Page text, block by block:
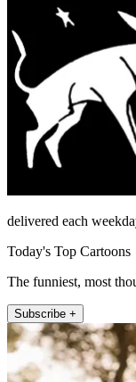
delivered each
Today's Top Cartoons
The funniest, most
Subscribe +